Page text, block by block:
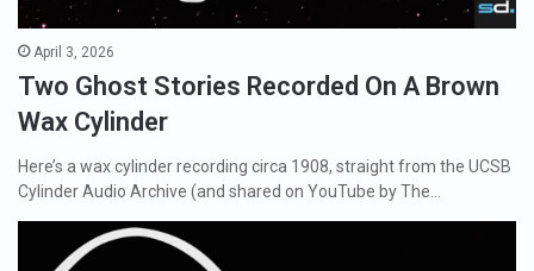
April 3, 2026
Two Ghost Stories Recorded On A Brown
Wax Cylinder
Here’s a wax cylinder recording circa 1908, straight from the UCSB
Cylinder Audio Archive (and shared on YouTube by The…